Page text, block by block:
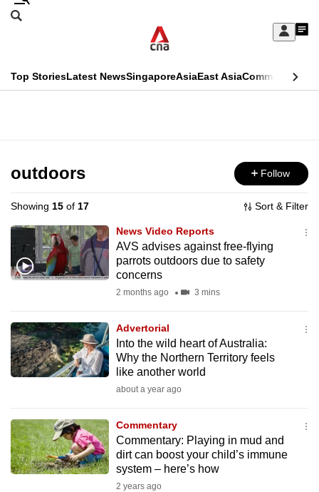
Skip
Sign
My
menu
Search
CNAR
Top StoriesLatest NewsSingaporeAsiaEast AsiaCommentary
Menu
outdoors Follow
Showing 15 of 17 Sort & Filter
News Video Reports
AVS advises against free-flying
parrots outdoors due to safety
concerns
2 months ago 3 mins
Advertorial
Into the wild heart of Australia:
Why the Northern Territory feels
like another world
about a year ago
Commentary
Commentary: Playing in mud and
dirt can boost your child’s immune
system – here’s how
2 years ago
This
longer
supported
We
know
it's
to
switch
browsers
want
your
experience
with